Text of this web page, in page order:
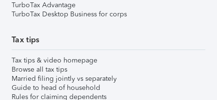
TurboTax Advantage
TurboTax Desktop Business for corps
Tax tips
Tax tips & video homepage
Browse all tax tips
Married filing jointly vs separately
Guide to head of household
Rules for claiming dependents